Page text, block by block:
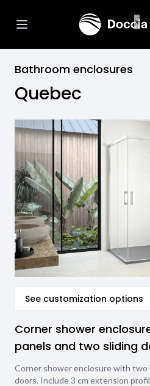
Bathroom enclosures
Quebec
See customization options
Corner shower
panels and two sliding
Corner shower enclosure with two
doors. Include 3 cm extension